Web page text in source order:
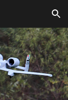
Skip to navigation